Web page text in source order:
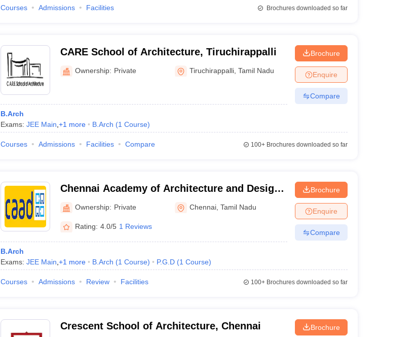
Courses Admissions Facilities Brochures downloaded so far
CARE School of Architecture, Tiruchirappalli
Ownership: Private Tiruchirappalli ,Tamil Nadu
B.Arch
Exams: JEE Main +1 more B.Arch (1 Course)
Brochure
Enquire
Compare
Courses Admissions Facilities Compare 100+Brochures downloaded so far
Chennai Academy of Architecture and Design,
Chennai
Ownership: Private Chennai ,Tamil Nadu
Rating: 4.0/5 1 Reviews
B.Arch
Exams: JEE Main +1 more B.Arch (1 Course) P.G.D (1 Course)
Brochure
Enquire
Compare
Courses Admissions Review Facilities 100+Brochures downloaded so far
Crescent School of Architecture, Chennai Brochure